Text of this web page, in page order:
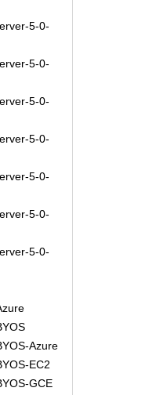
5-0-
5-0-
5-0-
5-0-
5-0-
5-0-
5-0-
Azure
EC2
GCE